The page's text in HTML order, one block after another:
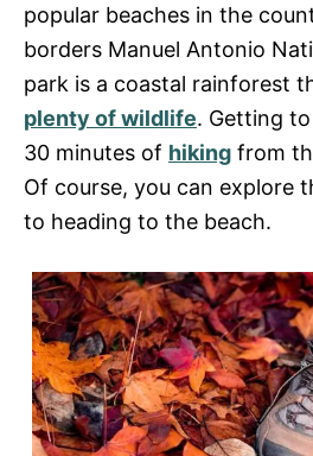
popular beaches in the
borders Manuel Antonio
park is a coastal rainforest
plenty of wildlife. Getting
30 minutes of hiking from
Of course, you can explore
to heading to the beach.